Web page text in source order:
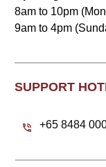
8am to 10pm
9am to 4pm
SUPPORT
+65 8484